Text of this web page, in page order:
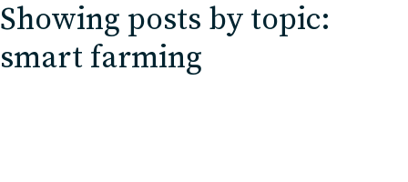
Showing posts by topic:
smart farming